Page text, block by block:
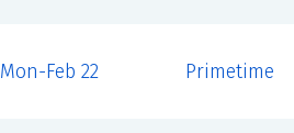
Mon-Feb 22 Primetime